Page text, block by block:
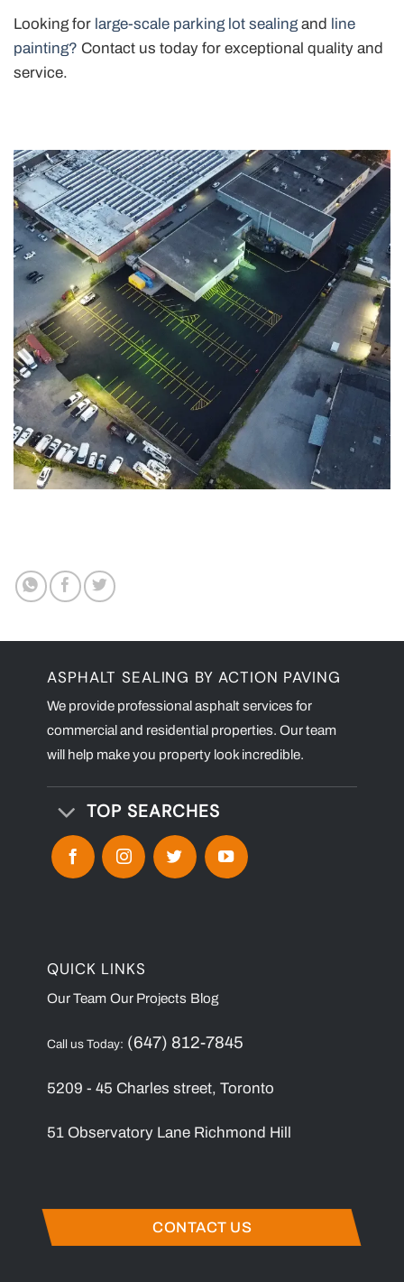
Looking for large-scale parking lot sealing and line
painting? Contact us today for exceptional quality and
service.
ASPHALT SEALING BY ACTION PAVING
We provide professional asphalt services for
commercial and residential properties. Our team
will help make you property look incredible.
TOP SEARCHES
QUICK LINKS
Our Team Our Projects Blog
Call us Today: (647) 812-7845
5209 - 45 Charles street, Toronto
51 Observatory Lane Richmond Hill
CONTACT US